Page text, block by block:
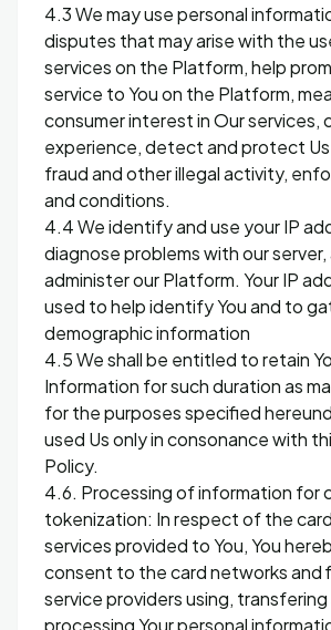
4.3 We may use personal
disputes that may arise with the
services on the Platform, help
service to You on the Platform,
consumer interest in Our services,
experience, detect and protect Us
fraud and other illegal activity,
and conditions.
4.4 We identify and use your IP
diagnose problems with our
administer our Platform. Your IP
used to help identify You and to
demographic information
4.5 We shall be entitled to retain
Information for such duration as
for the purposes specified
used Us only in consonance with
Policy.
4.6. Processing of information for
tokenization: In respect of the
services provided to You, You
consent to the card networks and
service providers using,
processing Your personal